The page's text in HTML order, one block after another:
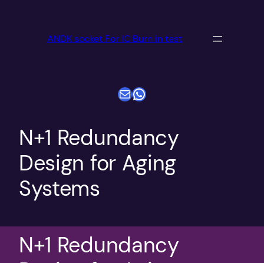
ANDK socket For IC Burn in test
电子邮件WhatsApp
N+1 Redundancy
Design for Aging
Systems
N+1 Redundancy